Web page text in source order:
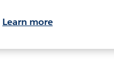
Learn more